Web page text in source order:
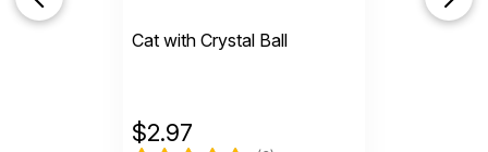
Cat with Crystal Ball
$2.97